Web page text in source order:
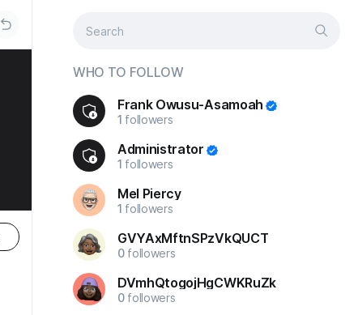
WHO TO FOLLOW
Frank Owusu-Asamoah
1 followers
Administrator
1 followers
Mel Piercy
1 followers
GVYAxMftnSPzVkQUCT
0followers
DVmhQtogojHgCWKRuZk
0followers